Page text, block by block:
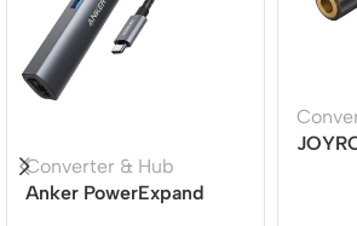
Converter & Hub
Anker PowerExpand